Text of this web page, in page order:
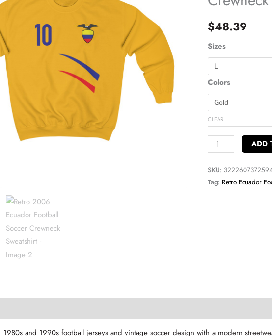
$48.39
Sizes
Colors
CLEAR
Sweatshirt
quantity
ADD
SKU:
Tag: Retro Ecuador
and 1990s football jerseys and vintage soccer design with a modern